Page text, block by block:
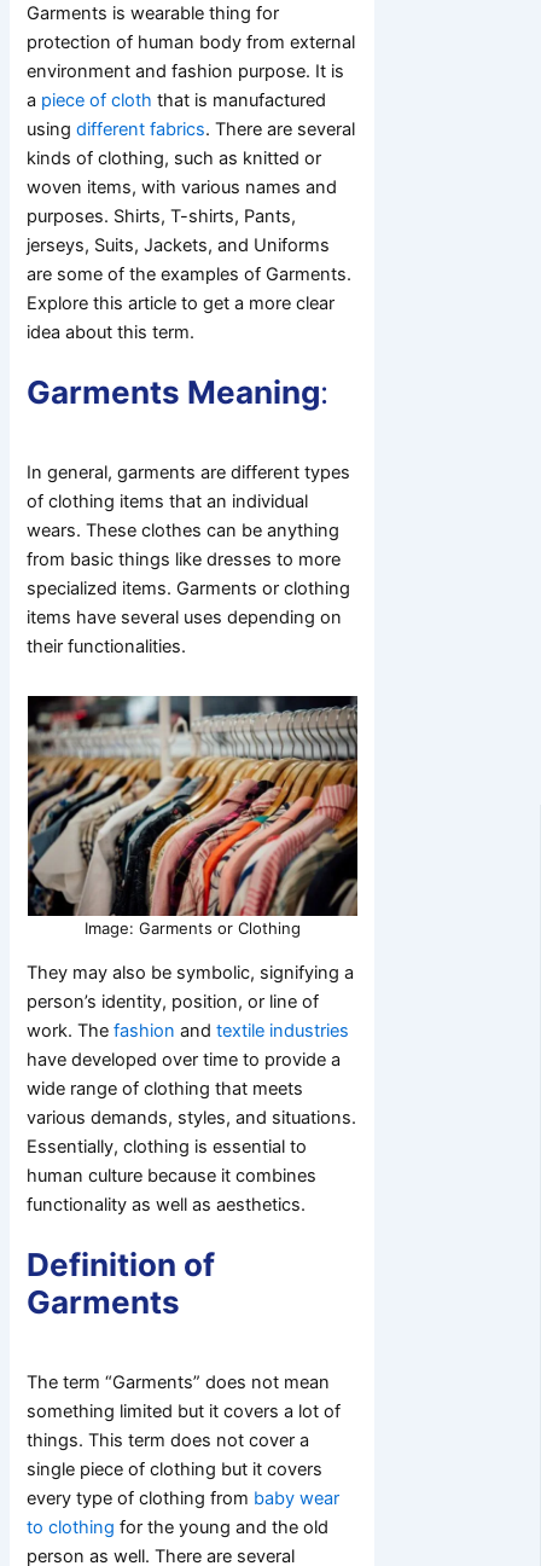
Garments is wearable thing for
protection of human body from external
environment and fashion purpose. It is
a piece of cloth that is manufactured
usingdifferent fabrics. There are several
kinds of clothing, such as knitted or
woven items, with various names and
purposes. Shirts, T-shirts, Pants,
jerseys, Suits, Jackets, and Uniforms
are some of the examples of Garments.
Explore this article to get a more clear
idea about this term.
Garments Meaning:
In general, garments are different types
of clothing items that an individual
wears. These clothes can be anything
from basic things like dresses to more
specialized items. Garments or clothing
items have several uses depending on
their functionalities.
Image: Garments or Clothing
They may also be symbolic, signifying a
person’s identity, position, or line of
work. Thefashion andtextile industries
have developed over time to provide a
wide range of clothing that meets
various demands, styles, and situations.
Essentially, clothing is essential to
human culture because it combines
functionality as well as aesthetics.
Definition of
Garments
The term “Garments” does not mean
something limited but it covers a lot of
things. This term does not cover a
single piece of clothing but it covers
every type of clothing from baby wear
to clothing for the young and the old
person as well. There are several